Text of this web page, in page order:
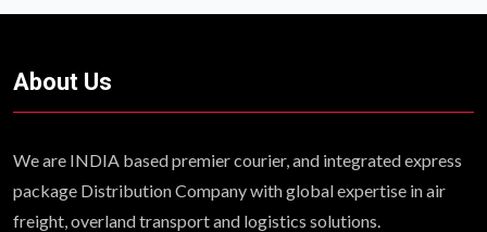
About Us
We are INDIA based premier courier, and integrated express
package Distribution Company with global expertise in air
freight, overland transport and logistics solutions.